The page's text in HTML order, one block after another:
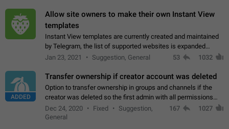
Allow site owners to make their own Instant View
templates
Instant View templates are currently created and maintained
by Telegram, the list of supported websites is expanded
gradually. Some site owners would like to get IV support for
Jan 23, 2021 Suggestion, General 53 1032
ADDED
Transfer ownership if creator account was deleted
Option to transfer ownership in groups and channels if the
creator was deleted so the first admin with all permissions
will become a creator! Thumbs up if you want this to happen
App: all
Dec 24, 2020 Fixed
Suggestion,
General
167 1027